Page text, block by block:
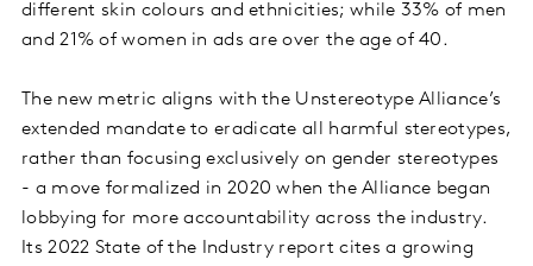
different skin colours and ethnicities; while 33% of men
and 21% of women in ads are over the age of 40.
The new metric aligns with the Unstereotype Alliance’s
extended mandate to eradicate all harmful stereotypes,
rather than focusing exclusively on gender stereotypes
- a move formalized in 2020 when the Alliance began
lobbying for more accountability across the industry.
Its 2022 State of the Industry report cites a growing